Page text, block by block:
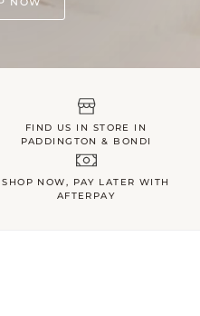
FIND US IN STORE IN
PADDINGTON & BONDI
SHOP NOW, PAY LATER WITH
AFTERPAY